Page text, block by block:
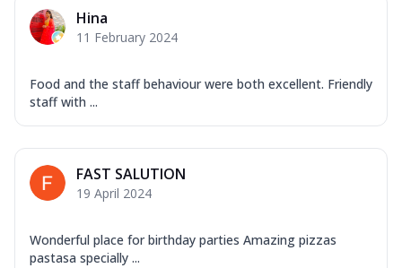
Hina
11 February 2024
Food and the staff behaviour were both excellent. Friendly
staff with ...
FAST SALUTION
19 April 2024
Wonderful place for birthday parties Amazing pizzas
pastasa specially ...